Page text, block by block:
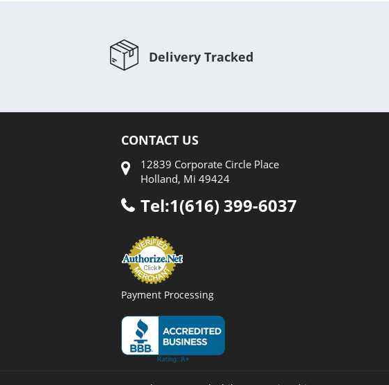
Delivery Tracked
CONTACT US
12839 Corporate Circle Place
Holland, Mi 49424
Tel:1(616) 399-6037
Payment Processing